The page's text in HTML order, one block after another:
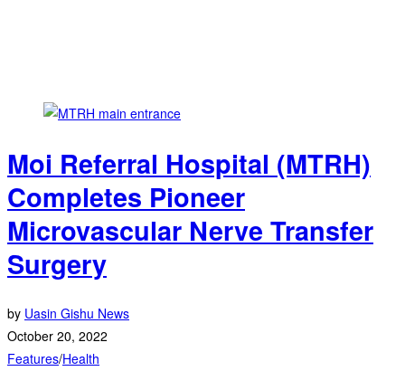
Moi Referral Hospital (MTRH)
Completes Pioneer
Microvascular Nerve Transfer
Surgery
by Uasin Gishu News
October 20, 2022
Features/Health